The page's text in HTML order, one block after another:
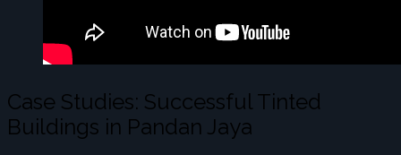
Case Studies: Successful Tinted
Buildings in Pandan Jaya